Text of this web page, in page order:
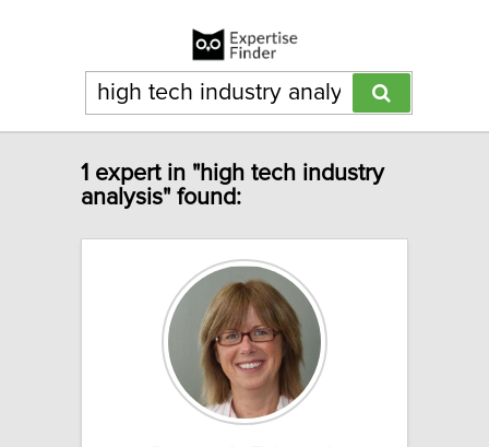
1 expert in "high tech industry
analysis" found: